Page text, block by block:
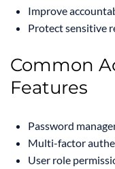
Improve
Protect sensitive
Common
Features
Password
Multi-factor
User role